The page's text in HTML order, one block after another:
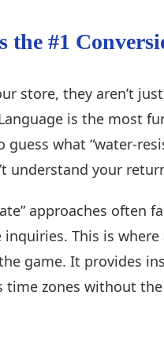
the #1
store, they aren’t
is the most
guess what “water-
understand your
approaches often
This is where
game. It provides
time zones without